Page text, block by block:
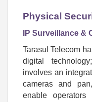
Physical
IP Surveillance &
Tarasul Telecom
digital
involves an
cameras and
enable